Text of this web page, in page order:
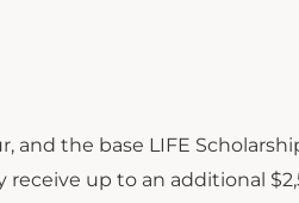
and the base LIFE
up to an additional